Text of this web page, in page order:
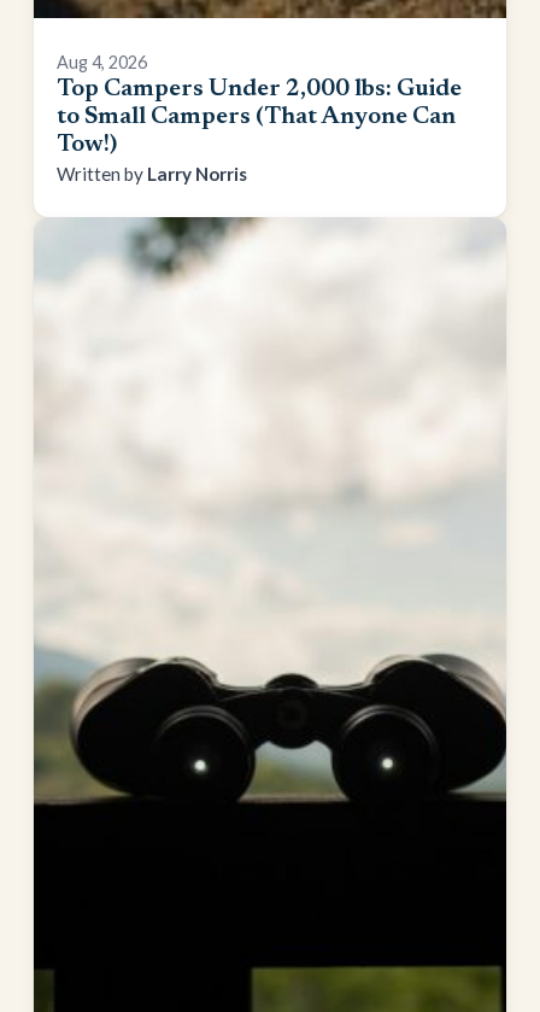
Aug 4, 2026
Top Campers Under 2,000 lbs: Guide
to Small Campers (That Anyone Can
Tow!)
Larry Norris